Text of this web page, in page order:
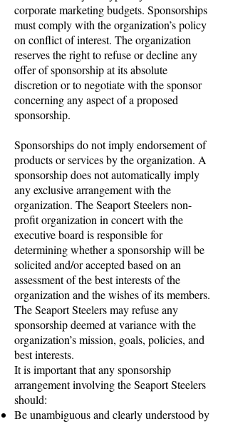
corporate marketing budgets. Sponsorships
must comply with the organization’s policy
on conflict of interest. The organization
reserves the right to refuse or decline any
offer of sponsorship at its absolute
discretion or to negotiate with the sponsor
concerning any aspect of a proposed
sponsorship.
Sponsorships do not imply endorsement of
products or services by the organization. A
sponsorship does not automatically imply
any exclusive arrangement with the
organization. The Seaport Steelers non-
profit organization in concert with the
executive board is responsible for
determining whether a sponsorship will be
solicited and/or accepted based on an
assessment of the best interests of the
organization and the wishes of its members.
The Seaport Steelers may refuse any
sponsorship deemed at variance with the
organization’s mission, goals, policies, and
best interests.
It is important that any sponsorship
arrangement involving the Seaport Steelers
should:
Be unambiguous and clearly understood by